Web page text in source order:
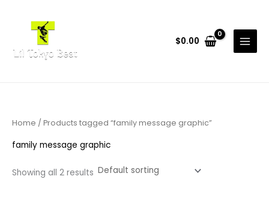
$0.00
Home / Products tagged “family message graphic”
family message graphic
Showing all 2 results